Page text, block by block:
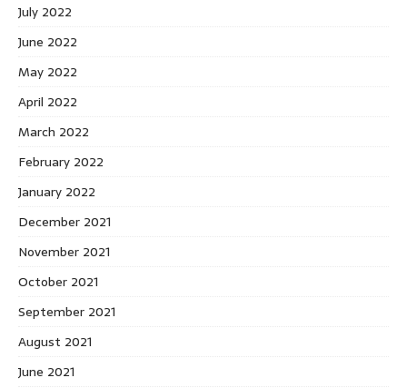
July 2022
June 2022
May 2022
April 2022
March 2022
February 2022
January 2022
December 2021
November 2021
October 2021
September 2021
August 2021
June 2021